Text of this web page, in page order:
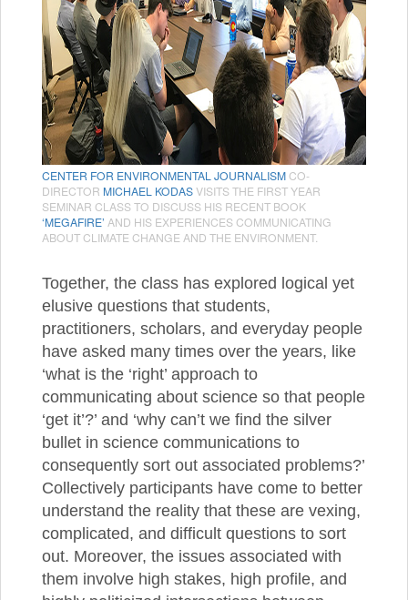
CENTER FOR ENVIRONMENTAL JOURNALISM CO-
DIRECTOR MICHAEL KODASVISITS THE FIRST YEAR
SEMINAR CLASS TO DISCUSS HIS RECENT BOOK
‘MEGAFIRE’ AND HIS EXPERIENCES COMMUNICATING
ABOUT CLIMATE CHANGE AND THE ENVIRONMENT.
Together, the class has explored logical yet
elusive questions that students,
practitioners, scholars, and everyday people
have asked many times over the years, like
‘what is the ‘right’ approach to
communicating about science so that people
‘get it’?’ and ‘why can’t we find the silver
bullet in science communications to
consequently sort out associated problems?’
Collectively participants have come to better
understand the reality that these are vexing,
complicated, and difficult questions to sort
out. Moreover, the issues associated with
them involve high stakes, high profile, and